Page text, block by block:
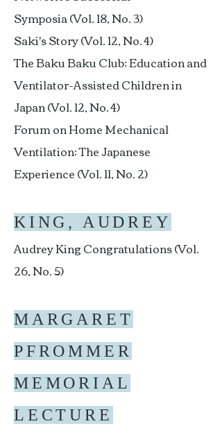
Symposia (Vol. 18, No. 3)
Saki's Story (Vol. 12, No. 4)
The Baku Baku Club: Education and
Ventilator-Assisted Children in
Japan (Vol. 12, No. 4)
Forum on Home Mechanical
Ventilation: The Japanese
Experience (Vol. 11, No. 2)
KING, AUDREY
Audrey King Congratulations (Vol.
26, No. 5)
MARGARET
PFROMMER
MEMORIAL
LECTURE